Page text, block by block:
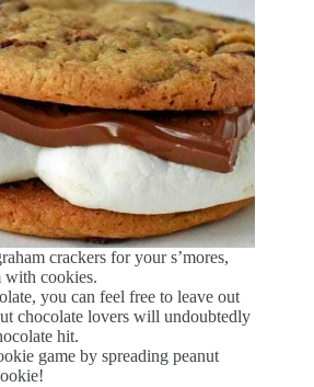
crackers for your s’mores,
with cookies.
you can feel free to leave out
chocolate lovers will undoubtedly
hit.
game by spreading peanut